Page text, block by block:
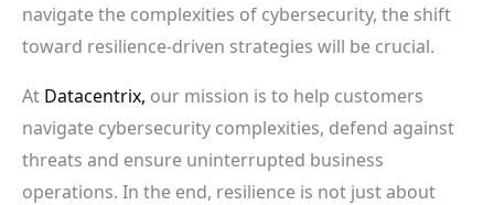
navigate the complexities of cybersecurity, the shift
toward resilience-driven strategies will be crucial.
At Datacentrix, our mission is to help customers
navigate cybersecurity complexities, defend against
threats and ensure uninterrupted business
operations. In the end, resilience is not just about